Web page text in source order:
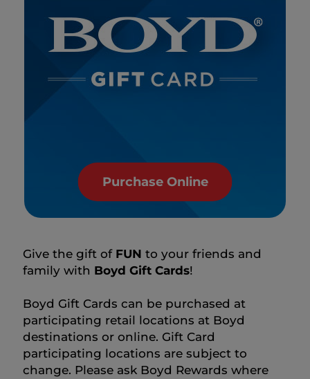
Purchase Online
Give the gift of FUN to your friends and
family with Boyd Gift Cards!
Boyd Gift Cards can be purchased at
participating retail locations at Boyd
destinations or online. Gift Card
participating locations are subject to
change. Please ask Boyd Rewards where